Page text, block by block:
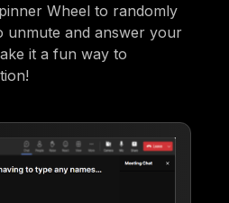
Wheel to randomly
unmute and answer your
it a fun way to